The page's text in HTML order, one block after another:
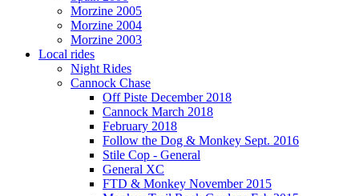
Morzine 2005
Morzine 2004
Morzine 2003
Local rides
Night Rides
Cannock Chase
Off Piste December 2018
Cannock March 2018
February 2018
Follow the Dog & Monkey Sept. 2016
Stile Cop - General
General XC
FTD & Monkey November 2015